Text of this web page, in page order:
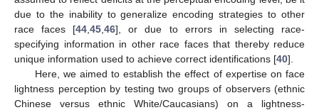
due to the inability to generalize encoding strategies to other
race faces [44 ,45 ,46], or due to errors in selecting race-
specifying information in other race faces that thereby reduce
unique information used to achieve correct identifications [40].
Here, we aimed to establish the effect of expertise on face
lightness perception by testing two groups of observers (ethnic
Chinese versus ethnic White/Caucasians) on a lightness-